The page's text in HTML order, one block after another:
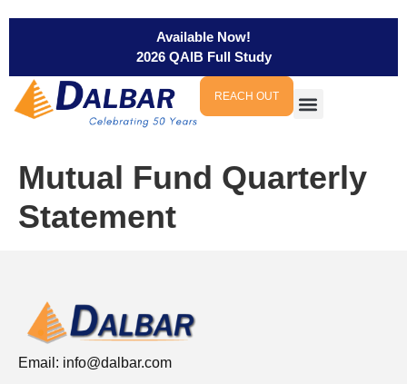
Available Now!
2026 QAIB Full Study
REACH OUT
Mutual Fund Quarterly
Statement
Email: info@dalbar.com